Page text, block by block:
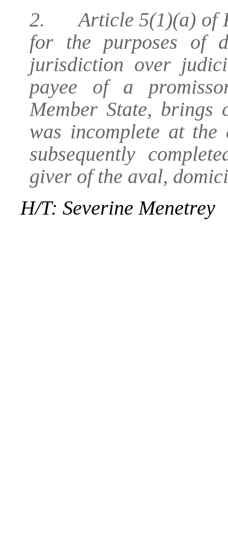
2. Article 5(1)(a) of
for the purposes of
jurisdiction over
payee of a
Member State, brings
was incomplete at
subsequently
giver of the aval,
H/T: Severine Menetrey